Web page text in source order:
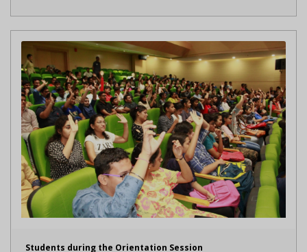
Students during the Orientation Session